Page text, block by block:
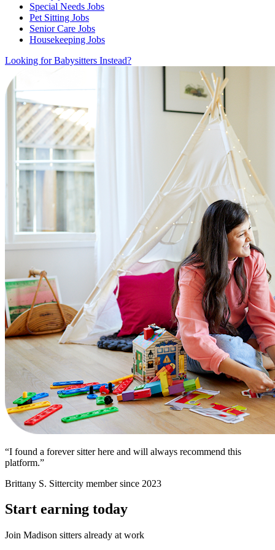
Special Needs Jobs
Pet Sitting Jobs
Senior Care Jobs
Housekeeping Jobs
Looking for Babysitters Instead?
“I found a forever sitter here and will always recommend this
platform.”
Brittany S. Sittercity member since 2023
Start earning today
Join Madison sitters already at work